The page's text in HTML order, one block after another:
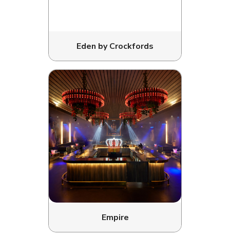
Eden by Crockfords
Empire